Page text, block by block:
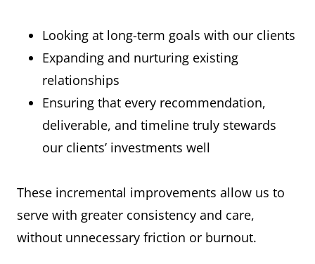
Looking at long-term goals with our clients
Expanding and nurturing existing
relationships
Ensuring that every recommendation,
deliverable, and timeline truly stewards
our clients’ investments well
These incremental improvements allow us to
serve with greater consistency and care,
without unnecessary friction or burnout.